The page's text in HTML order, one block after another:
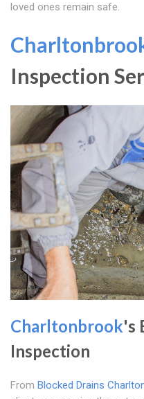
loved ones remain safe.
Inspection
Charltonbrook's
Inspection
From Blocked Drains